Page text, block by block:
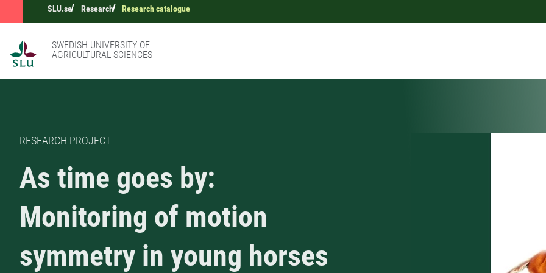
SLU.se Research Research catalogue
SWEDISH UNIVERSITY OF
AGRICULTURAL SCIENCES
RESEARCH PROJECT
As time goes by:
Monitoring of motion
symmetry in young horses